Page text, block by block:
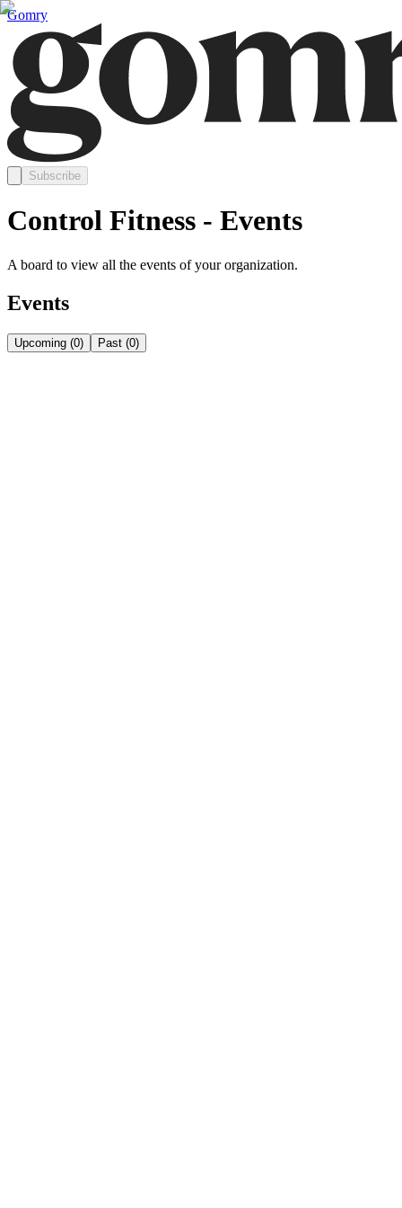
Gomry
Subscribe
Control Fitness - Events
A board to view all the events of your organization.
Events
Upcoming (0) Past (0)